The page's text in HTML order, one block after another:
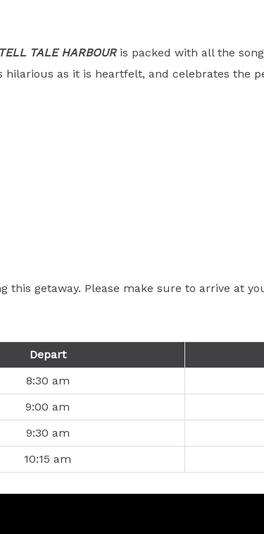
TELL TALE HARBOURis packed with all the
as it is heartfelt, and celebrates the
getaway. Please make sure to arrive at
Depart
8:30 am
9:00 am
9:30 am
10:15 am